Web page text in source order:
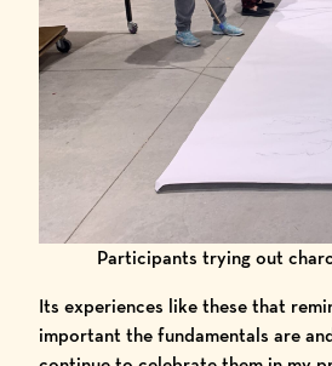
Participants trying out
Its experiences like these that
important the fundamentals are